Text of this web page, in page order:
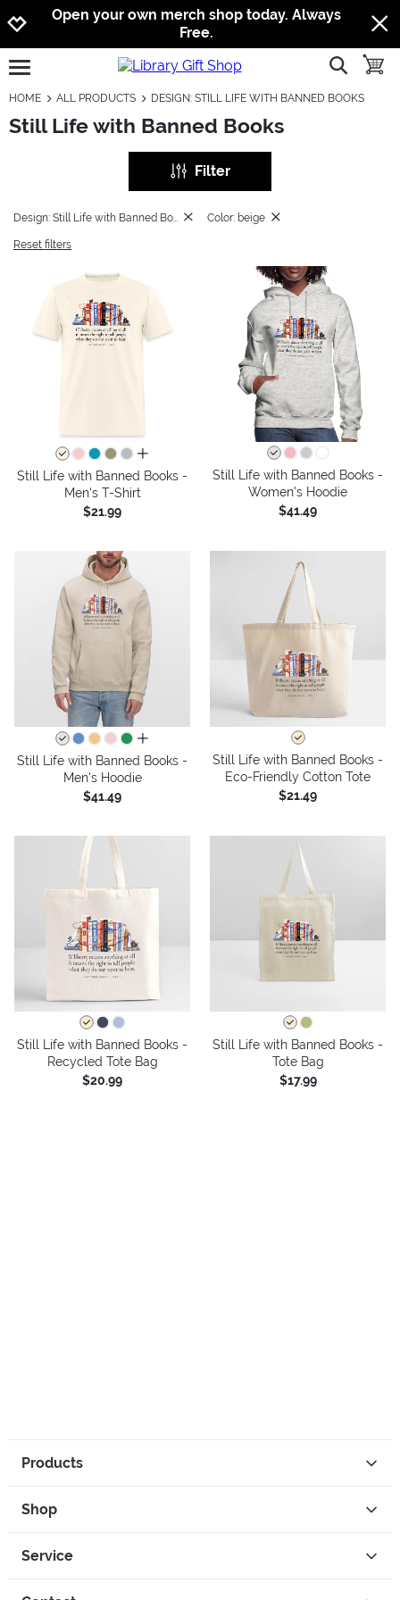
Jump to navigation
Jump to content
Increase contrast
Open your own merch shop today. Always
Free.
open burgermenu show
HOME ALL PRODUCTS DESIGN: STILL LIFE WITH BANNED BOOKS
Still Life with Banned Books
Filter
Color: beige
Reset filters
all colors
Still Life with Banned Books -
Men's T-Shirt
$21.99
Still Life with Banned Books -
Women's Hoodie
$41.49
all colors
Still Life with Banned Books -
Men's Hoodie
$41.49
Still Life with Banned Books -
Eco-Friendly Cotton Tote
$21.49
Still Life with Banned Books -
Recycled Tote Bag
$20.99
Still Life with Banned Books -
Tote Bag
$17.99
Products
Shop
Service